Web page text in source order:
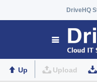
DriveHQ
Up Upload